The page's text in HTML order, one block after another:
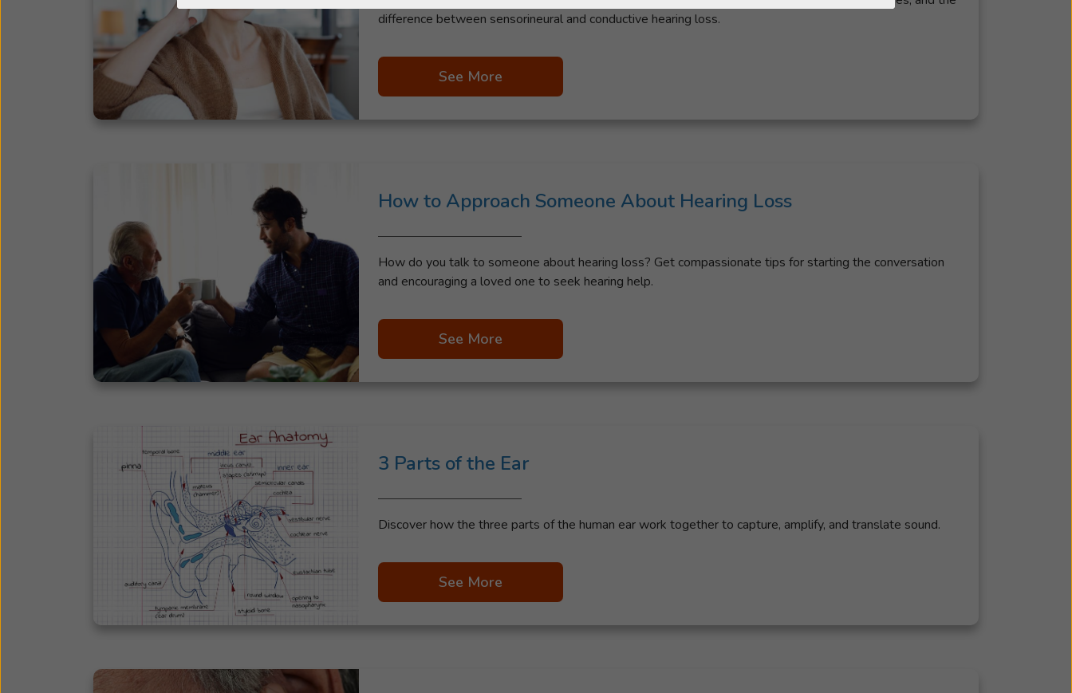
difference between sensorineural and conductive hearing loss.
See More
How to Approach Someone About Hearing Loss
How do you talk to someone about hearing loss? Get compassionate tips for starting the conversation
and encouraging a loved one to seek hearing help.
See More
3 Parts of the Ear
Discover how the three parts of the human ear work together to capture, amplify, and translate sound.
See More